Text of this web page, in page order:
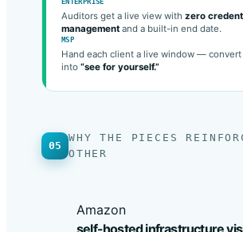
ENTERPRISE
Auditors get a live view withzero
management
MSP
Hand each client a live window — convert
05
WHY THE PIECES
Amazon